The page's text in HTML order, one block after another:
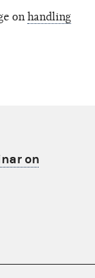
on handling
on